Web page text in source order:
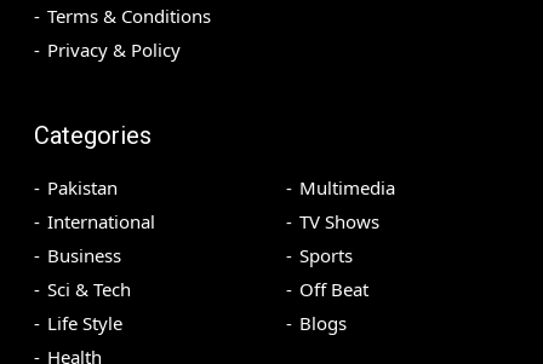
Terms & Conditions
Privacy & Policy
Categories
Pakistan
International
Business
Sci & Tech
Life Style
Health
Multimedia
TV Shows
Sports
Off Beat
Blogs